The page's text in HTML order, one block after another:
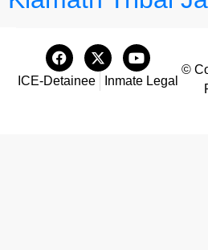
ICE-Detainee Inmate Legal
©